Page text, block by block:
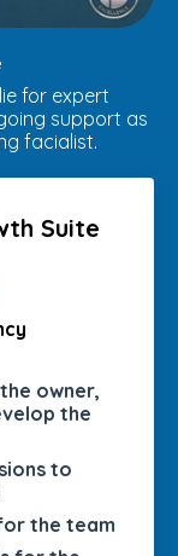
for expert
support as
facialist.
Suite
owner,
the
to
the team